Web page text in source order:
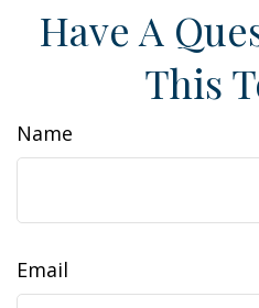
Have A
This
Name
Email